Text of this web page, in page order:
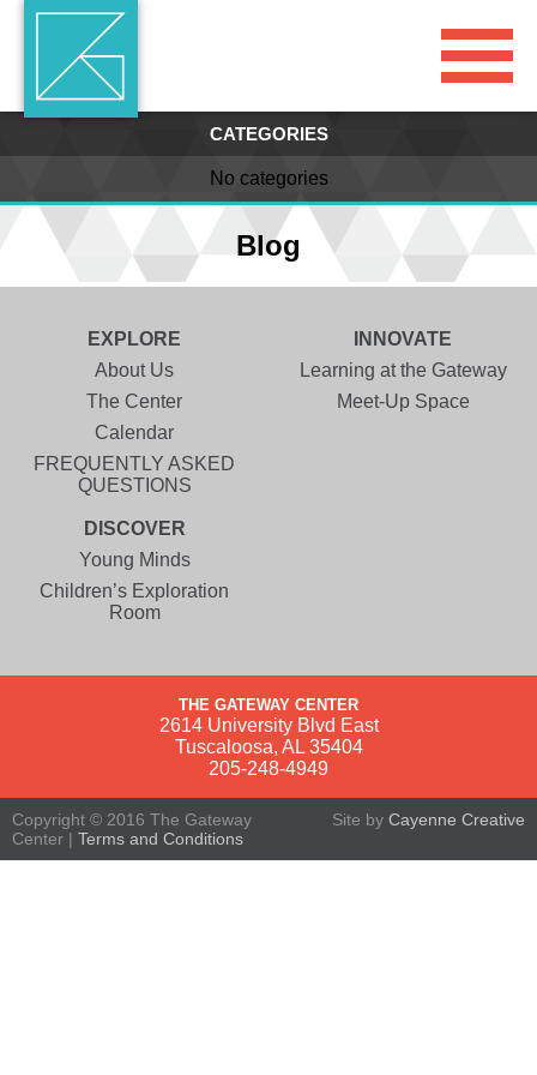
Blog
CATEGORIES
No categories
EXPLORE
About Us
The Center
Calendar
FREQUENTLY ASKED
QUESTIONS
INNOVATE
Learning at the Gateway
Meet-Up Space
DISCOVER
Young Minds
Children’s Exploration
Room
THE GATEWAY CENTER
2614 University Blvd East
Tuscaloosa, AL 35404
205-248-4949
Copyright © 2016 The Gateway
Center | Terms and Conditions
Site by Cayenne Creative